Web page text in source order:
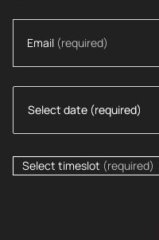
Email (required)
Select timeslot (required)